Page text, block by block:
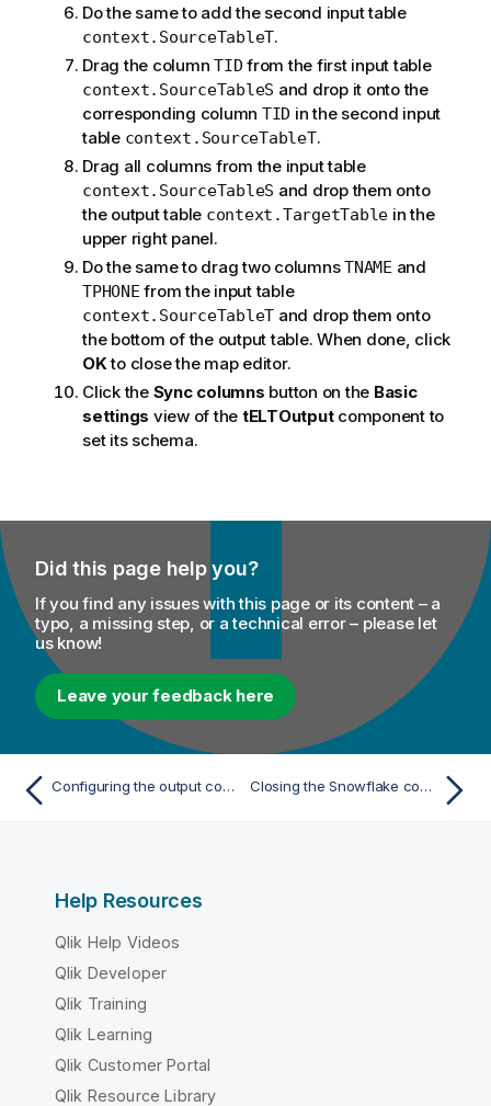
Do the same to add the second input table
context.SourceTableT.
Drag the column TID from the first input table
context.SourceTableS and drop it onto the
corresponding column TID in the second input
table context.SourceTableT.
Drag all columns from the input table
context.SourceTableS and drop them onto
the output table context.TargetTable in the
upper right panel.
Do the same to drag two columnsTNAME and
TPHONE from the input table
context.SourceTableT and drop them onto
the bottom of the output table. When done, click
OKto close the map editor.
Click the Sync columns button on the Basic
settings view of the tELTOutputcomponent to
set its schema.
Did this page help you?
If you find any issues with this page or its content – a
typo, a missing step, or a technical error – please let
us know!
Leave your feedback here
Configuring the output component Closing the Snowflake connection
Help Resources
Qlik Help Videos
Qlik Developer
Qlik Training
Qlik Learning
Qlik Customer Portal
Qlik Resource Library